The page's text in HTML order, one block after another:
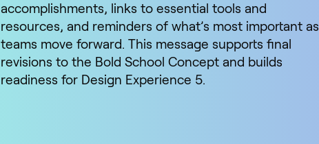
accomplishments, links to essential tools and
resources, and reminders of what’s most important as
teams move forward. This message supports final
revisions to the Bold School Concept and builds
readiness for Design Experience 5.